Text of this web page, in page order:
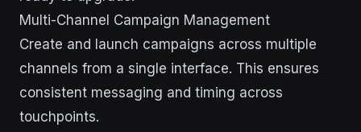
Multi-Channel Campaign Management
Create and launch campaigns across multiple
channels from a single interface. This ensures
consistent messaging and timing across
touchpoints.